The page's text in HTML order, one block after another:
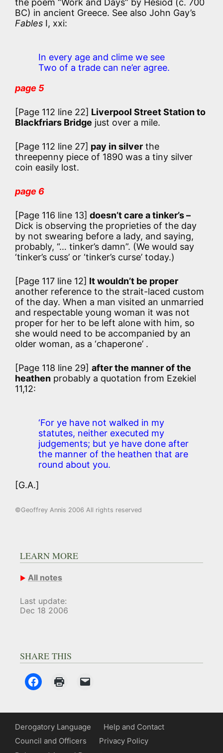
the poem “Work and Days” by Hesiod (c. 700
BC) in ancient Greece. See also John Gay’s
Fables I, xxi:
In every age and clime we see
Two of a trade can ne’er agree.
page 5
[Page 112 line 22] Liverpool Street Station to
Blackfriars Bridge just over a mile.
[Page 112 line 27] pay in silver the
threepenny piece of 1890 was a tiny silver
coin easily lost.
page 6
[Page 116 line 13] doesn’t care a tinker’s –
Dick is observing the proprieties of the day
by not swearing before a lady, and saying,
probably, “… tinker’s damn”. (We would say
‘tinker’s cuss’ or ‘tinker’s curse’ today.)
[Page 117 line 12] It wouldn’t be proper
another reference to the strait-laced custom
of the day. When a man visited an unmarried
and respectable young woman it was not
proper for her to be left alone with him, so
she would need to be accompanied by an
older woman, as a ‘chaperone’ .
[Page 118 line 29] after the manner of the
heathen probably a quotation from Ezekiel
11,12:
‘For ye have not walked in my
statutes, neither executed my
judgements; but ye have done after
the manner of the heathen that are
round about you.
[G.A.]
©Geoffrey Annis 2006 All rights reserved
LEARN MORE
All notes
Last update:
Dec 18 2006
SHARE THIS
Derogatory Language
Help and Contact
Council and Officers
Privacy Policy